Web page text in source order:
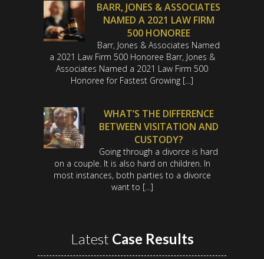
BARR, JONES & ASSOCIATES
NAMED A 2021 LAW FIRM
500 HONOREE
Barr, Jones & Associates Named
a 2021 Law Firm 500 Honoree Barr, Jones &
Associates Named a 2021 Law Firm 500
Honoree for Fastest Growing […]
WHAT’S THE DIFFERENCE
BETWEEN VISITATION AND
CUSTODY?
Going through a divorce is hard
on a couple. It is also hard on children. In
most instances, both parties to a divorce
want to […]
Latest Case Results